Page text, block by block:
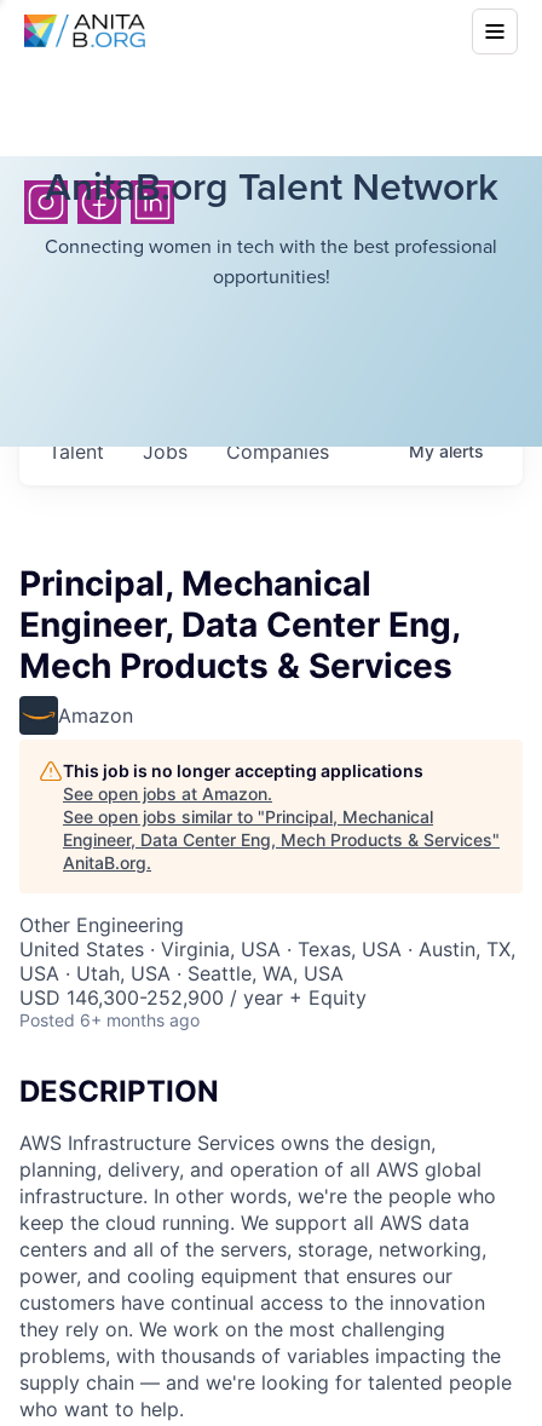
AnitaB.org Talent Network
Connecting women in tech with the best professional
opportunities!
Jobs Companies
Talent Myalerts
Principal, Mechanical
Engineer, Data Center Eng,
Mech Products & Services
Amazon
This job is no longer accepting applications
See open jobs at Amazon.
See open jobs similar to "Principal, Mechanical
Engineer, Data Center Eng, Mech Products & Services"
AnitaB.org.
Other Engineering
United States · Virginia, USA · Texas, USA · Austin, TX,
USA · Utah, USA · Seattle, WA, USA
USD 146,300-252,900 / year + Equity
Posted 6+ months ago
DESCRIPTION
AWS Infrastructure Services owns the design,
planning, delivery, and operation of all AWS global
infrastructure. In other words, we're the people who
keep the cloud running. We support all AWS data
centers and all of the servers, storage, networking,
power, and cooling equipment that ensures our
customers have continual access to the innovation
they rely on. We work on the most challenging
problems, with thousands of variables impacting the
supply chain — and we're looking for talented people
who want to help.